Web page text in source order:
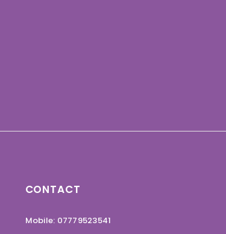
CONTACT
Mobile: 07779523541